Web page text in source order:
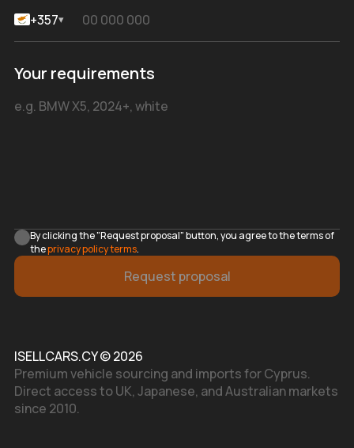
+357▾
Your requirements
By clicking the "Request proposal" button, you agree to the terms of
theprivacy policy terms.
Request proposal
ISELLCARS.CY © 2026
Premium vehicle sourcing and imports for Cyprus.
Direct access to UK, Japanese, and Australian markets
since 2010.